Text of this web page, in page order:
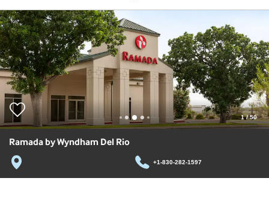
1/50
Ramada by Wyndham Del Rio
+1-830-282-1597